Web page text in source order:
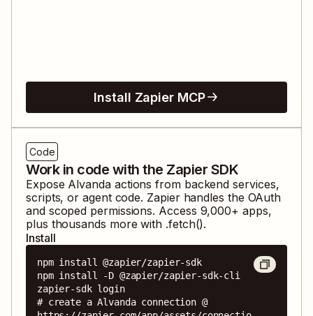
Install Zapier MCP
Code
Work in code with the Zapier SDK
Expose Alvandaactions from backend services,
scripts, or agent code. Zapier handles the OAuth
and scoped permissions. Access 9,000+ apps,
plus thousands more with .fetch().
Install
npm install @zapier/zapier-sdk
npm install -D @zapier/zapier-sdk-cli
zapier-sdk login
# create a Alvanda connection @